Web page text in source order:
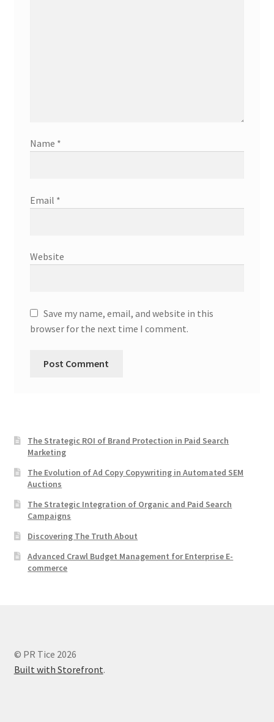
Name *
Email *
Website
Save my name, email, and website in this
browser for the next time I comment.
The Strategic ROI of Brand Protection in Paid Search
Marketing
The Evolution of Ad Copy Copywriting in Automated SEM
Auctions
The Strategic Integration of Organic and Paid Search
Campaigns
Discovering The Truth About
Advanced Crawl Budget Management for Enterprise E-
commerce
© PR Tice 2026
Built with Storefront.